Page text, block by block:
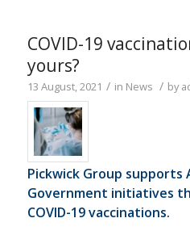
COVID-19
yours?
13 August, 2021 / in News / by
Pickwick Group supports
Government initiatives
COVID-19 vaccinations.